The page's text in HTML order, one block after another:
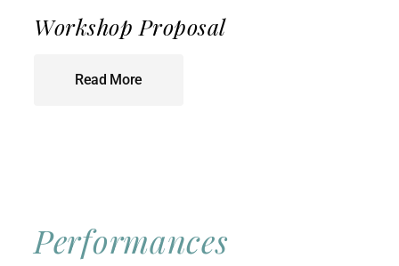
Workshop Proposal
Read More
Performances